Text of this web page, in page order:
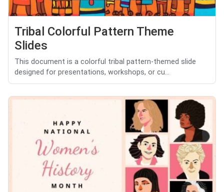
Tribal Colorful Pattern Theme
Slides
This document is a colorful tribal pattern-themed slide
designed for presentations, workshops, or cu...